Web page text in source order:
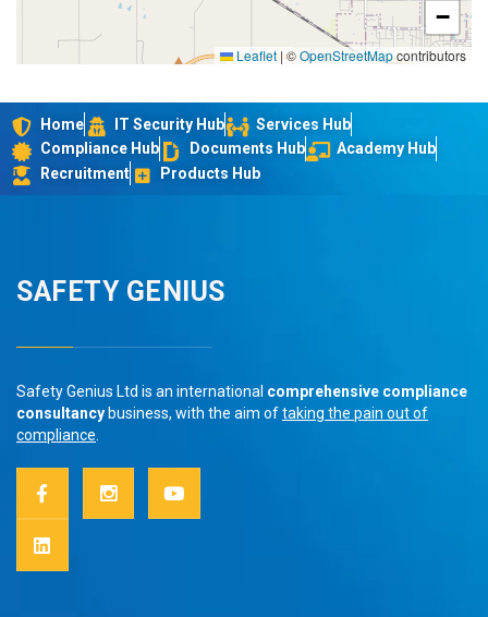
−
Leaflet|©OpenStreetMapcontributors
Home IT Security Hub
Services Hub
Compliance Hub
Documents Hub
Academy Hub
Recruitment
Products Hub
SAFETY GENIUS
Safety Genius Ltd is an international comprehensive compliance
consultancy business, with the aim oftaking the pain out of
compliance